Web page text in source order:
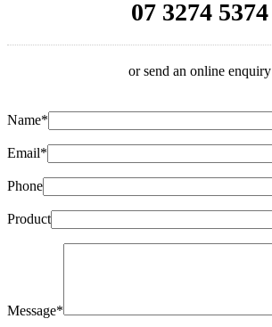
07 3274 5374
or send an online enquiry
Name*
Email*
Phone
Product
Message*